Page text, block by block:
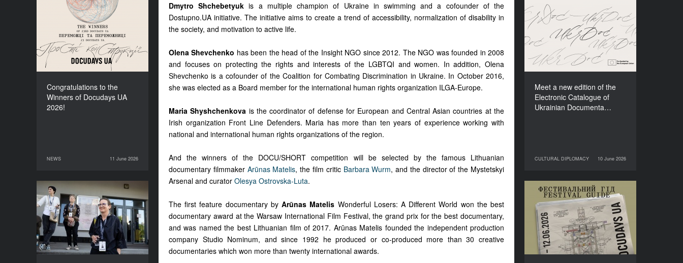
Dmytro Shchebetyuk is a multiple champion of Ukraine in swimming and a cofounder of the
Dostupno.UA initiative. The initiative aims to create a trend of accessibility, normalization of disability in
the society, and motivation to active life.
Olena Shevchenko has been the head of the Insight NGO since 2012. The NGO was founded in 2008
and focuses on protecting the rights and interests of the LGBTQI and women. In addition, Olena
Shevchenko is a cofounder of the Coalition for Combating Discrimination in Ukraine. In October 2016,
she was elected as a Board member for the international human rights organization ILGA-Europe.
Maria Shyshchenkova is the coordinator of defense for European and Central Asian countries at the
Irish organization Front Line Defenders. Maria has more than ten years of experience working with
national and international human rights organizations of the region.
And the winners of the DOCU/SHORT competition will be selected by the famous Lithuanian
documentary filmmaker Arūnas Matelis, the film critic Barbara Wurm, and the director of the Mystetskyi
Arsenal and curator Olesya Ostrovska-Luta.
The first feature documentary byArūnas Matelis Wonderful Losers: A Different World won the best
documentary award at the Warsaw International Film Festival, the grand prix for the best documentary,
and was named the best Lithuanian film of 2017. Arūnas Matelis founded the independent production
company Studio Nominum, and since 1992 he produced or co-produced more than 30 creative
documentaries which won more than twenty international awards.
Congratulations to the
Winners of Docudays UA
2026!
NEWS 11 June 2026
Congratulations to the
Winners of Docudays UA
2026!
NEWS
11 June 2026
Meet a new edition of the
Electronic Catalogue of
Ukrainian Documenta…
CULTURAL DIPLOMACY 10 June 2026
Meet a new edition of the
Electronic Catalogue of
Ukrainian Documentary
Films (2025–2027)
CULTURAL DIPLOMACY
10 June 2026
Anna Lazar: “Culture is a
space where society
experiments and looks at
itself”
Your Illustrated Festival
Guide to Docudays UA
2026